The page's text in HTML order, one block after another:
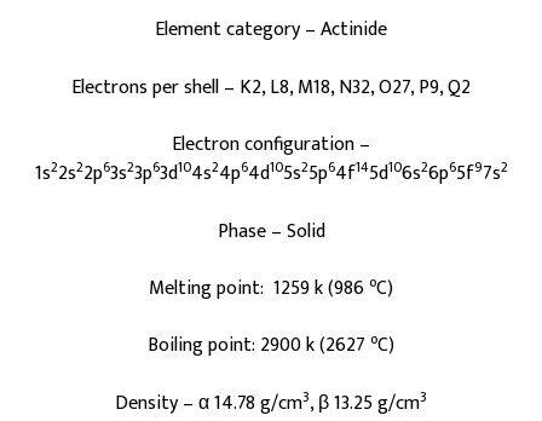
Element category – Actinide
Electrons per shell – K2, L8, M18, N32, O27, P9, Q2
Electron configuration –
1s22s22p63s23p63d104s24p64d105s25p64f145d106s26p65f97s2
Phase – Solid
Melting point: 1259 k (986 oC)
Boiling point: 2900 k (2627 oC)
Density – α 14.78 g/cm3, β 13.25 g/cm3